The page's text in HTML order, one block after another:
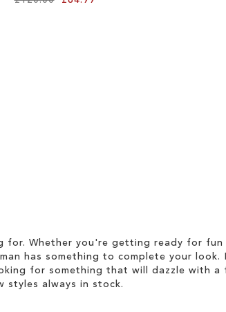
for. Whether you're getting ready for
has something to complete your look.
for something that will dazzle with a
styles always in stock.